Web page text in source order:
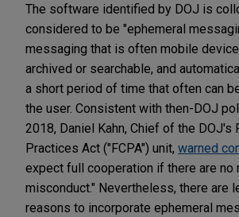
The software identified by DOJ is
considered to be "ephemeral
messaging that is often mobile
archived or searchable, and
a short period of time that often can
the user. Consistent with then-DOJ
2018, Daniel Kahn, Chief of the DOJ's
Practices Act ("FCPA") unit, warned
expect full cooperation if there are no
misconduct." Nevertheless, there are
reasons to incorporate ephemeral